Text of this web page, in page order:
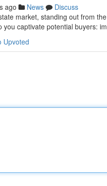
ago News
Discuss
market, standing out from
you captivate potential buyers:
Upvoted